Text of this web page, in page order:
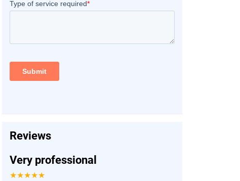
Reviews
Very professional
★★★★★